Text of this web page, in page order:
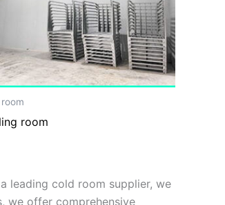
room
leading cold room supplier, we
we offer comprehensive